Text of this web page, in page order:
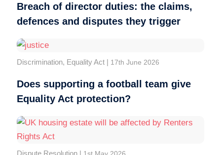
Breach of director duties: the claims,
defences and disputes they trigger
Discrimination, Equality Act| 17th June 2026
Does supporting a football team give
Equality Act protection?
Dispute Resolution|